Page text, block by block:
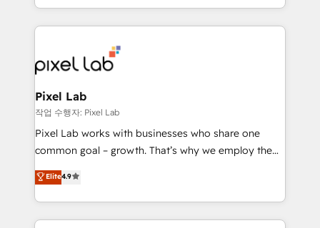
creation. iO combines in-depth knowledge on both
the marketing and technology end of HubSpot,
from end-to-end. Teams of marketing specialists,
developers, copywriters and designers work side by
side to meet the specific demands of every client
and project. Dedicated HubSpot teams combine all
skills for HubSpot projects from strategy to
implementation and training. Skilled in-house
complex API integrations with external platforms.
Working from several campuses across Belgium, The
Pixel Lab
작업 수행자: Pixel Lab
Pixel Lab works with businesses who share one
common goal – growth. That’s why we employ the
latest innovations in disruptive technology in our
approach to web design, sales enablement and
inbound marketing that deliver month-on-month
growth for our client's businesses. These methods
Elite4.9